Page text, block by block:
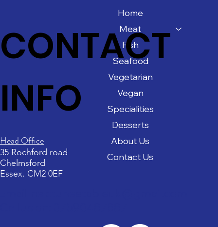
Home
Meat
Fish
Seafood
Vegetarian
Vegan
Specialities
Desserts
About Us
Contact Us
CONTACT
INFO
Head Office
35 Rochford road
Chelmsford
Essex. CM2 0EF